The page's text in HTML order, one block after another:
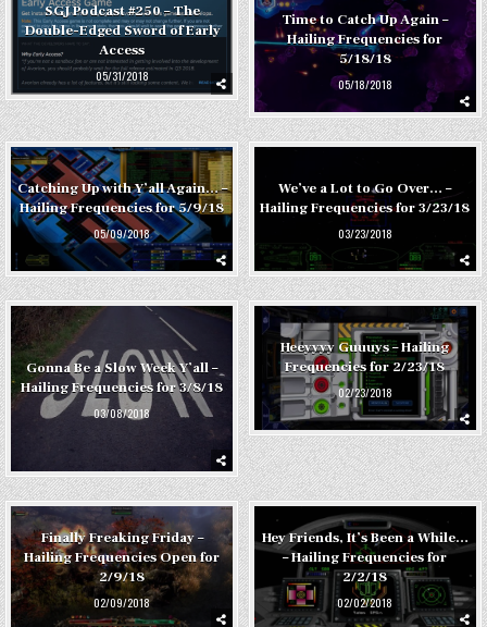
SGJ Podcast #250 – The
Double-Edged Sword of Early
Access
05/31/2018
Time to Catch Up Again –
Hailing Frequencies for
5/18/18
05/18/2018
Catching Up with Y’all Again… –
Hailing Frequencies for 5/9/18
05/09/2018
We’ve a Lot to Go Over… –
Hailing Frequencies for 3/23/18
03/23/2018
Gonna Be a Slow Week Y’all –
Hailing Frequencies for 3/8/18
03/08/2018
Heeyyyy Guuuys – Hailing
Frequencies for 2/23/18
02/23/2018
Finally Freaking Friday –
Hailing Frequencies Open for
2/9/18
02/09/2018
Hey Friends, It’s Been a While…
– Hailing Frequencies for
2/2/18
02/02/2018